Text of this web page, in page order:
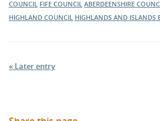
COUNCIL FIFE COUNCIL ABERDEENSHIRE
HIGHLAND COUNCIL HIGHLANDS AND ISLANDS
« Later entry